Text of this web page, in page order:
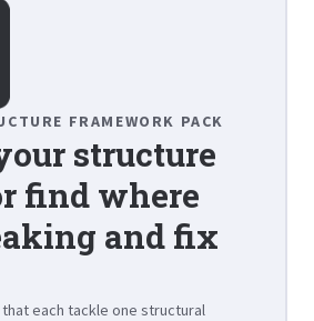
FRAMEWORK PACK
structure
find where
and fix
each tackle one structural